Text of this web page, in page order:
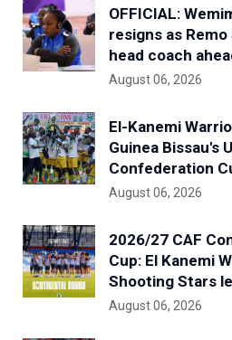
OFFICIAL:
resigns as
head coach
August 06, 2026
El-Kanemi
Guinea Bissau's
Confederation
August 06, 2026
2026/27 CAF
Cup: El Kanemi
Shooting Stars
August 06, 2026